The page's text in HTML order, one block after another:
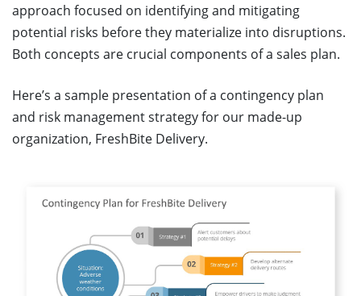
approach focused on identifying and mitigating
potential risks before they materialize into disruptions.
Both concepts are crucial components of a sales plan.
Here’s a sample presentation of a contingency plan
and risk management strategy for our made-up
organization, FreshBite Delivery.